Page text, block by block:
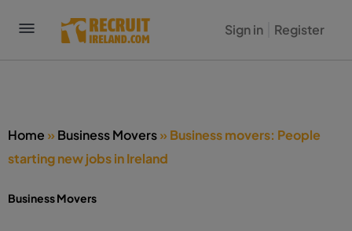
Sign in Register
Home »Business Movers»Business movers: People
starting new jobs in Ireland
Business Movers